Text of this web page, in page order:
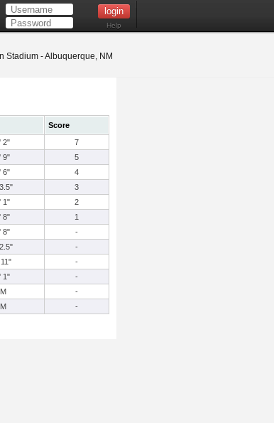
Help
Stadium - Albuquerque, NM
Score
2"
7
9"
5
6"
4
3
1"
2
8"
1
8"
-
-
-
1"
-
-
-